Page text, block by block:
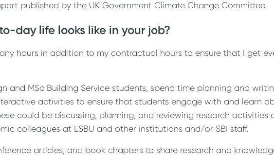
published by the UK Government Climate Change Committee.
day life looks like in your job?
hours in addition to my contractual hours to ensure that I get
and MSc Building Service students, spend time planning and
activities to ensure that students engage with and learn
could be discussing, planning, and reviewing research activities
colleagues at LSBU and other institutions and/or SBI staff.
articles, and book chapters to share research and